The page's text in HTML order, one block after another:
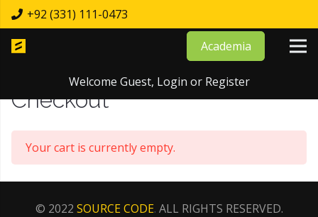
+92 (331) 111-0473
Academia
Welcome Guest, Login or Register
Home
Checkout
Your cart is currently empty.
© 2022 SOURCE CODE. ALL RIGHTS RESERVED.